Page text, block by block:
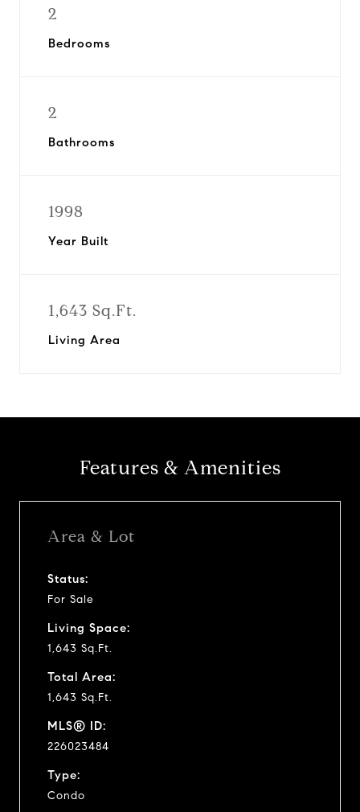
2
Bedrooms
2
Bathrooms
1998
Year Built
1,643 Sq.Ft.
Living Area
Features & Amenities
Area & Lot
Status:
For Sale
Living Space:
1,643 Sq.Ft.
Total Area:
1,643 Sq.Ft.
MLS® ID:
226023484
Type:
Condo